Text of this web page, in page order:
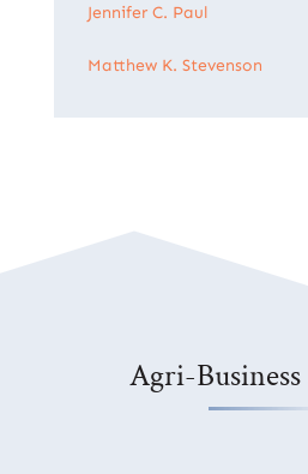
Jennifer C. Paul
Matthew K. Stevenson
Agri-Business